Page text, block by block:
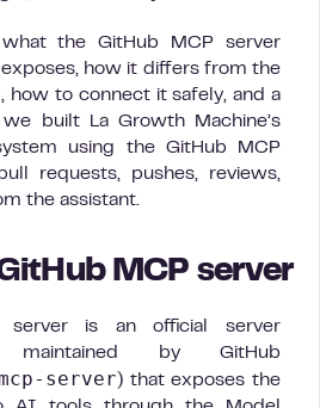
what the GitHub MCP server
how it differs from the
how to connect it safely, and a
built La Growth Machine’s
using the GitHub MCP
requests, pushes, reviews,
the assistant.
MCP server
server is an official server
maintained by GitHub
server ) that exposes the